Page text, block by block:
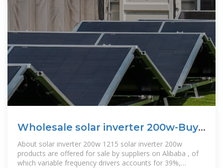
Wholesale solar inverter 200w-Buy
Best solar inverter 200w
About solar inverter 200w 1215 solar inverter 200w
products are offered for sale by suppliers on Alibaba , of
which variable frequency drivers accounts for 39%,